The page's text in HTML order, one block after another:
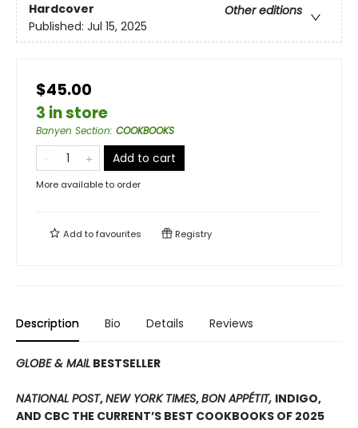
Hardcover
Other editions
Published: Jul 15, 2025
$45.00
3 in store
Banyen Section: COOKBOOKS
Add to cart
More available to order
Add tofavourites Registry
Description Bio Details Reviews
GLOBE & MAIL BESTSELLER
NATIONAL POST,NEW YORK TIMES,BON APPÉTIT, INDIGO,
AND CBC THE CURRENT’S BEST COOKBOOKS OF 2025